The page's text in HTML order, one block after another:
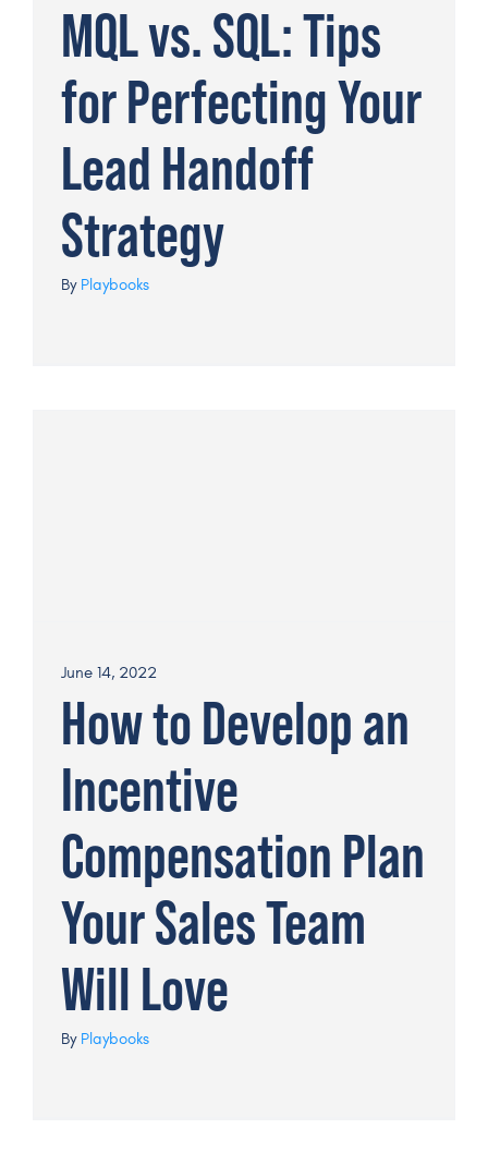
MQL vs. SQL: Tips
for Perfecting Your
Lead Handoff
Strategy
By Playbooks
June 14, 2022
How to Develop an
Incentive
Compensation Plan
Your Sales Team
Will Love
By Playbooks